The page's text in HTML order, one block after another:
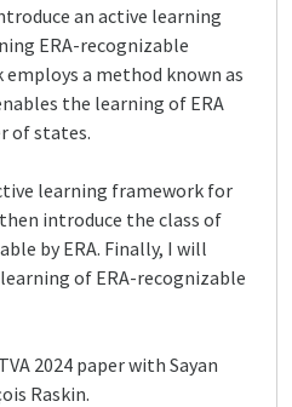
an active learning
ERA-recognizable
a method known as
the learning of ERA
of states.
learning framework for
introduce the class of
by ERA. Finally, I will
of ERA-recognizable
2024 paper with Sayan
Raskin.